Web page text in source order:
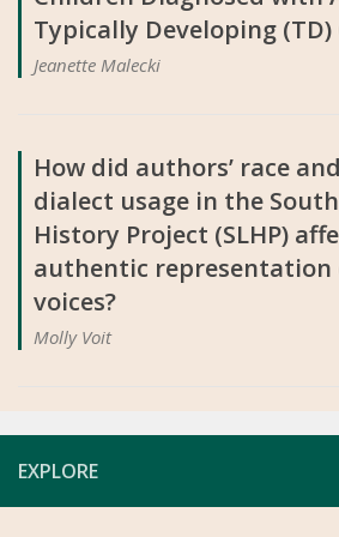
Typically Developing
Jeanette Malecki
How did authors’ race
dialect usage in the
History Project (SLHP)
authentic representation
voices?
Molly Voit
EXPLORE